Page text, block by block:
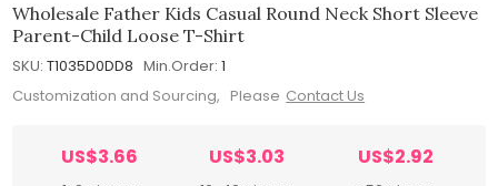
Wholesale Father Kids Casual Round Neck Short Sleeve
Parent-Child Loose T-Shirt
SKU: T1035D0DD8 Min.Order: 1
Customization and Sourcing, Please Contact Us
US$3.66 US$3.03 US$2.92